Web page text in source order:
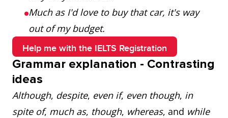
Much as I'd love to buy that car, it's way
out of my budget.
Help me with the IELTS Registration
Grammar explanation - Contrasting
ideas
Although, despite, even if, even though, in
spite of, much as, though, whereas, and while